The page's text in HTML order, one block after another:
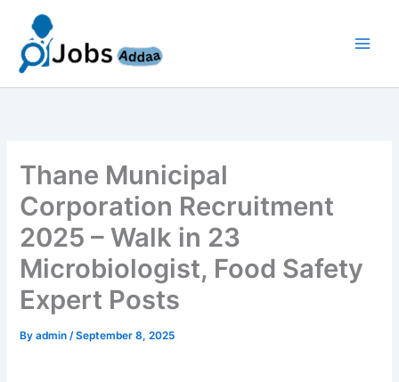
content
Thane Municipal
Corporation Recruitment
2025 – Walk in 23
Microbiologist, Food Safety
Expert Posts
Byadmin/September 8, 2025